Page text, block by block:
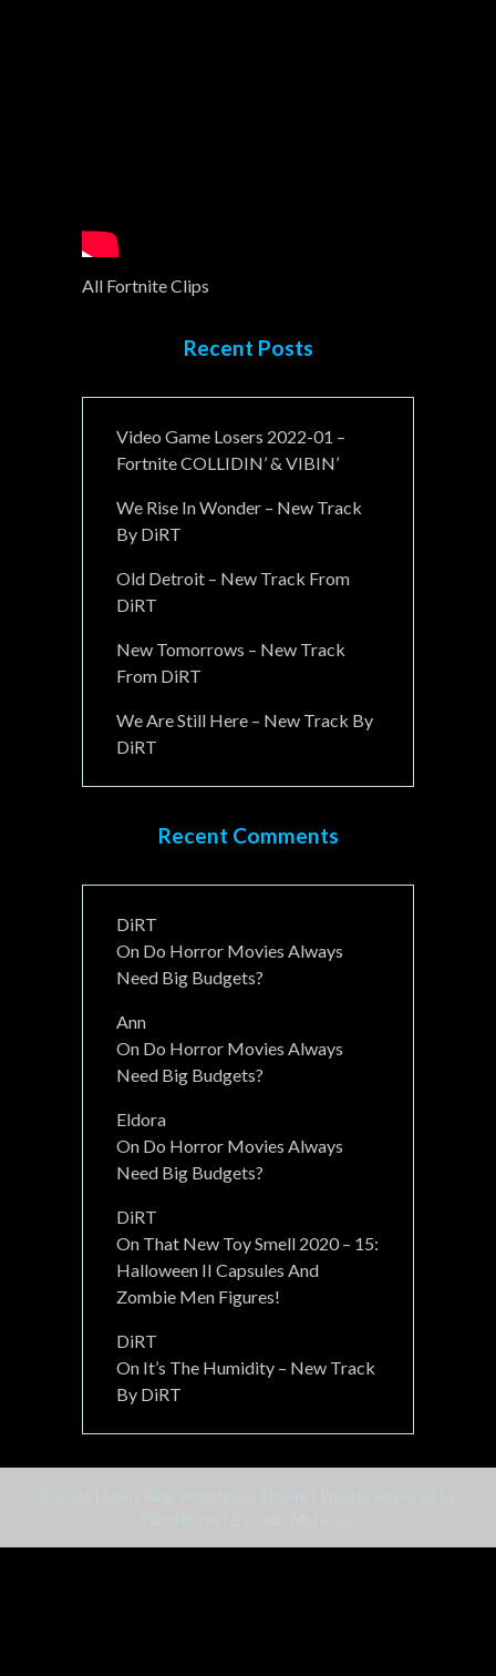
All Fortnite Clips
Recent Posts
Video Game Losers 2022-01 –
Fortnite COLLIDIN’ & VIBIN’
We Rise In Wonder – New Track
By DiRT
Old Detroit – New Track From
DiRT
New Tomorrows – New Track
From DiRT
We Are Still Here – New Track By
DiRT
Recent Comments
DiRT
On Do Horror Movies Always
Need Big Budgets?
Ann
On Do Horror Movies Always
Need Big Budgets?
Eldora
On Do Horror Movies Always
Need Big Budgets?
DiRT
On That New Toy Smell 2020 – 15:
Halloween II Capsules And
Zombie Men Figures!
DiRT
On It’s The Humidity – New Track
By DiRT